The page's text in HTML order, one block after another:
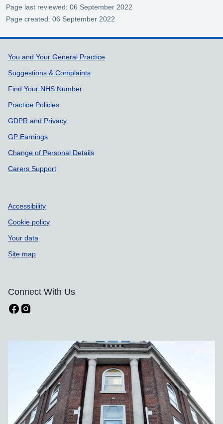
Page last reviewed: 06 September 2022
Page created: 06 September 2022
Support links
You and Your General Practice
Suggestions & Complaints
Find Your NHS Number
Practice Policies
GDPR and Privacy
GP Earnings
Change of Personal Details
Carers Support
Accessibility
Cookie policy
Your data
Site map
Connect With Us